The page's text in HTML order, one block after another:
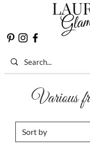
Various